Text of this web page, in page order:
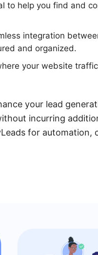
to help you find and
integration
and organized.
your website
your lead
incurring
for automation,